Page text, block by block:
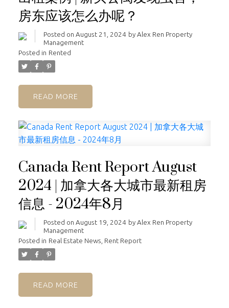
房东应该怎么办呢？
Posted on August 21, 2024 by Alex Ren Property
Management
Posted in Rented
READ
Canada Rent Report August
2024 | 加拿大各大城市最新租房
信息 - 2024年8月
Posted on August 19, 2024 by Alex Ren Property
Management
Posted in Real Estate News, Rent Report
READ